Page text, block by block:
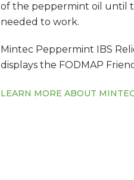
of the peppermint oil until
needed to work.
Mintec Peppermint IBS
displays the FODMAP
LEARN MORE ABOUT